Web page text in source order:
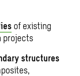
of existing
projects
structures